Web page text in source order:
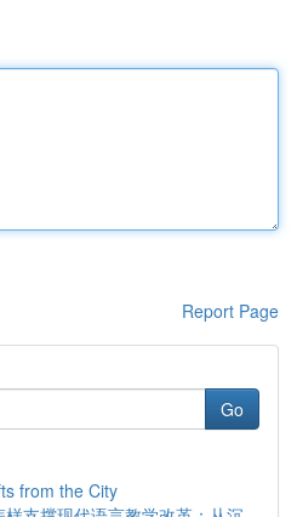
Report Page
Go
from the City